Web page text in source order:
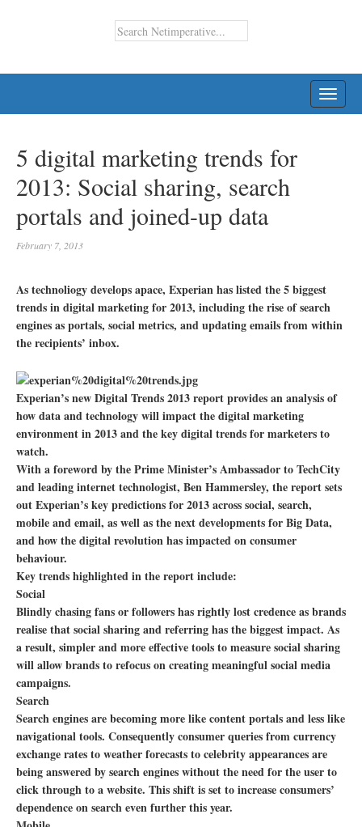
5 digital marketing trends for
2013: Social sharing, search
portals and joined-up data
February 7, 2013
As technoliogy develops apace, Experian has listed the 5 biggest
trends in digital marketing for 2013, including the rise of search
engines as portals, social metrics, and updating emails from within
the recipients’ inbox.
Experian’s new Digital Trends 2013 report provides an analysis of
how data and technology will impact the digital marketing
environment in 2013 and the key digital trends for marketers to
watch.
With a foreword by the Prime Minister’s Ambassador to TechCity
and leading internet technologist, Ben Hammersley, the report sets
out Experian’s key predictions for 2013 across social, search,
mobile and email, as well as the next developments for Big Data,
and how the digital revolution has impacted on consumer
behaviour.
Key trends highlighted in the report include:
Social
Blindly chasing fans or followers has rightly lost credence as brands
realise that social sharing and referring has the biggest impact. As
a result, simpler and more effective tools to measure social sharing
will allow brands to refocus on creating meaningful social media
campaigns.
Search
Search engines are becoming more like content portals and less like
navigational tools. Consequently consumer queries from currency
exchange rates to weather forecasts to celebrity appearances are
being answered by search engines without the need for the user to
click through to a website. This shift is set to increase consumers’
dependence on search even further this year.